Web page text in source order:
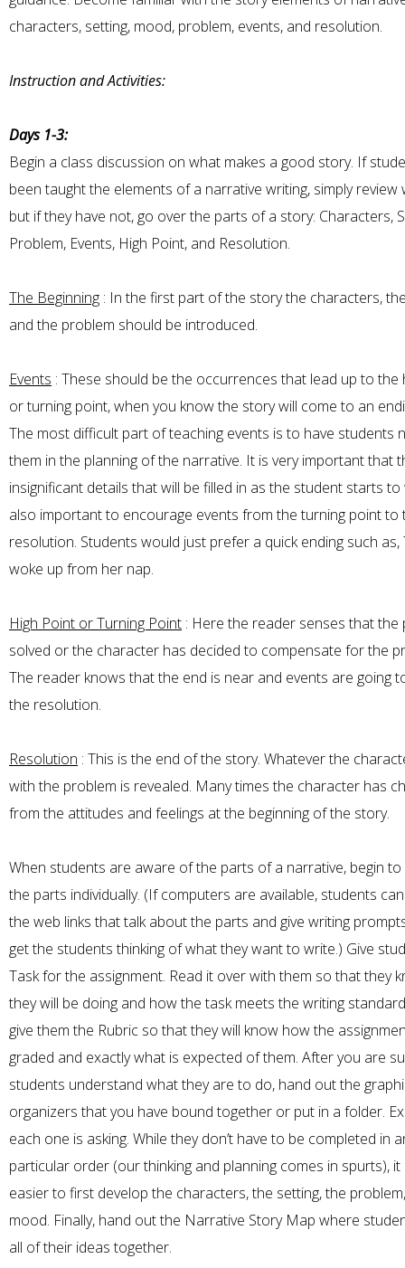
characters, setting, mood, problem, events, and resolution.
Instruction and Activities:
Days 1-3:
Begin a class discussion on what makes a good story. If
been taught the elements of a narrative writing, simply review
but if they have not, go over the parts of a story: Characters,
Problem, Events, High Point, and Resolution.
The Beginning : In the first part of the story the characters,
and the problem should be introduced.
Events : These should be the occurrences that lead up to the
or turning point, when you know the story will come to an
The most difficult part of teaching events is to have students
them in the planning of the narrative. It is very important that
insignificant details that will be filled in as the student starts to
also important to encourage events from the turning point to
resolution. Students would just prefer a quick ending such as,
woke up from her nap.
High Point or Turning Point : Here the reader senses that the
solved or the character has decided to compensate for the
The reader knows that the end is near and events are going
the resolution.
Resolution : This is the end of the story. Whatever the
with the problem is revealed. Many times the character has
from the attitudes and feelings at the beginning of the story.
When students are aware of the parts of a narrative, begin to
the parts individually. (If computers are available, students
the web links that talk about the parts and give writing
get the students thinking of what they want to write.) Give
Task for the assignment. Read it over with them so that they
they will be doing and how the task meets the writing
give them the Rubric so that they will know how the
graded and exactly what is expected of them. After you are
students understand what they are to do, hand out the
organizers that you have bound together or put in a folder.
each one is asking. While they don’t have to be completed in
particular order (our thinking and planning comes in spurts), it
easier to first develop the characters, the setting, the
mood. Finally, hand out the Narrative Story Map where
all of their ideas together.